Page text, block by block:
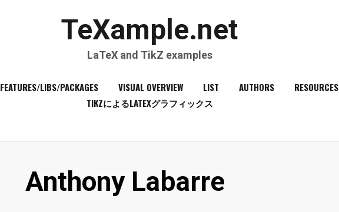
TeXample.net
LaTeX and TikZ examples
FEATURES/LIBS/PACKAGES VISUAL OVERVIEW LIST AUTHORS RESOURCES
TIKZによるLATEXグラフィックス
Author
:
Anthony Labarre